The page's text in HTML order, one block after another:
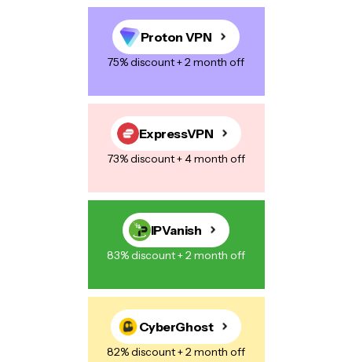
Proton VPN
75% discount + 2 month off
ExpressVPN
73% discount + 4 month off
IPVanish
83% discount + 2 month off
CyberGhost
82% discount + 2 month off